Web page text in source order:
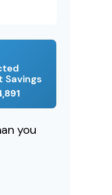
Savings
you